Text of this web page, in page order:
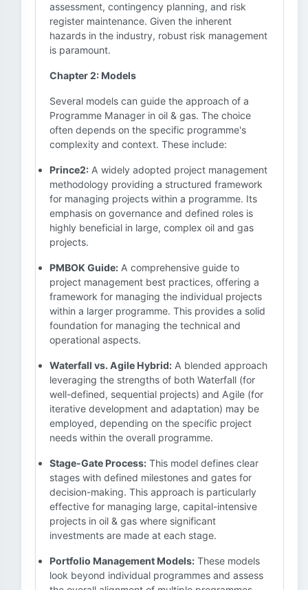
assessment, contingency planning, and risk
register maintenance. Given the inherent
hazards in the industry, robust risk management
is paramount.
Chapter 2: Models
Several models can guide the approach of a
Programme Manager in oil & gas. The choice
often depends on the specific programme's
complexity and context. These include:
Prince2: A widely adopted project management
methodology providing a structured framework
for managing projects within a programme. Its
emphasis on governance and defined roles is
highly beneficial in large, complex oil and gas
projects.
PMBOK Guide: A comprehensive guide to
project management best practices, offering a
framework for managing the individual projects
within a larger programme. This provides a solid
foundation for managing the technical and
operational aspects.
Waterfall vs. Agile Hybrid: A blended approach
leveraging the strengths of both Waterfall (for
well-defined, sequential projects) and Agile (for
iterative development and adaptation) may be
employed, depending on the specific project
needs within the overall programme.
Stage-Gate Process: This model defines clear
stages with defined milestones and gates for
decision-making. This approach is particularly
effective for managing large, capital-intensive
projects in oil & gas where significant
investments are made at each stage.
Portfolio Management Models: These models
look beyond individual programmes and assess